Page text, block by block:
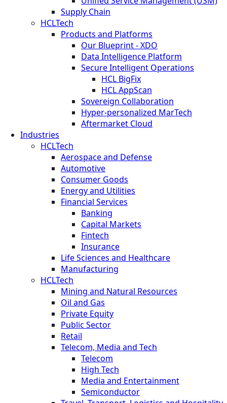
Supply Chain
HCLTech
Products and Platforms
Our Blueprint - XDO
Data Intelligence Platform
Secure Intelligent Operations
HCL BigFix
HCL AppScan
Sovereign Collaboration
Hyper-personalized MarTech
Aftermarket Cloud
Industries
HCLTech
Aerospace and Defense
Automotive
Consumer Goods
Energy and Utilities
Financial Services
Banking
Capital Markets
Fintech
Insurance
Life Sciences and Healthcare
Manufacturing
HCLTech
Mining and Natural Resources
Oil and Gas
Private Equity
Public Sector
Retail
Telecom, Media and Tech
Telecom
High Tech
Media and Entertainment
Semiconductor